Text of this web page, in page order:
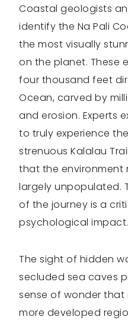
Coastal geologists
identify the Na Pali
the most visually
on the planet. These
four thousand feet
Ocean, carved by
and erosion. Experts
to truly experience
strenuous Kalalau
that the environment
largely unpopulated.
of the journey is a
psychological impact.
The sight of hidden
secluded sea caves
sense of wonder
more developed